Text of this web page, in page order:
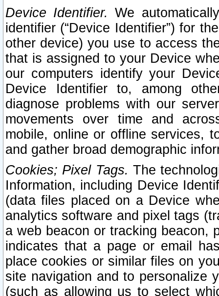
Device Identifier. We
identifier (“Device Identifier”) for
other device) you use to access
that is assigned to your Device
our computers identify your
Device Identifier to, among
diagnose problems with our
movements over time and
mobile, online or offline services,
and gather broad demographic
Cookies; Pixel Tags. The
Information, including Device
(data files placed on a Device
analytics software and pixel tags
a web beacon or tracking beacon,
indicates that a page or email
place cookies or similar files on
site navigation and to personalize
(such as allowing us to select